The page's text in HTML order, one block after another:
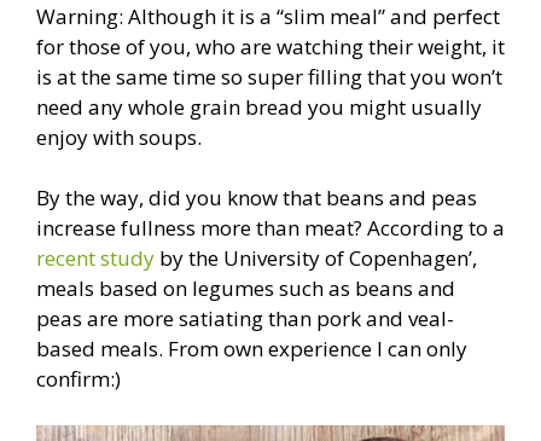
Warning: Although it is a “slim meal” and perfect
for those of you, who are watching their weight, it
is at the same time so super filling that you won’t
need any whole grain bread you might usually
enjoy with soups.
By the way, did you know that beans and peas
increase fullness more than meat? According to a
recent study by the University of Copenhagen’,
meals based on legumes such as beans and
peas are more satiating than pork and veal-
based meals. From own experience I can only
confirm:)